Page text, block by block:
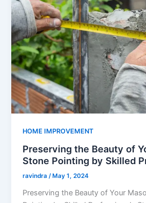
HOME IMPROVEMENT
Preserving the Beauty of
Stone Pointing by Skilled
ravindra/ May 1, 2024
Preserving the Beauty of Your